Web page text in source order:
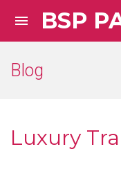
 BSP
Blog
Luxury